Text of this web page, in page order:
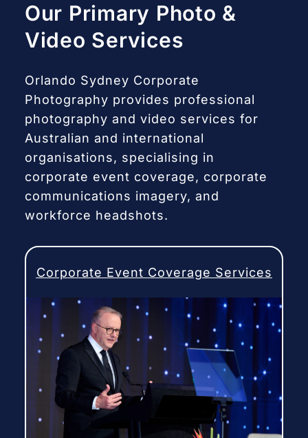
Our Primary Photo &
Video Services
Orlando Sydney Corporate
Photography provides professional
photography and video services for
Australian and international
organisations, specialising in
corporate event coverage, corporate
communications imagery, and
workforce headshots.
Corporate Event Coverage Services